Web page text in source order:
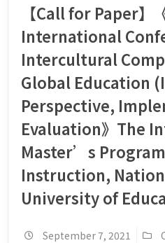
【Call for Paper】
International
Intercultural
Global Education
Perspective,
Evaluation》The
Master’s
Instruction,
University of
September 7, 2021